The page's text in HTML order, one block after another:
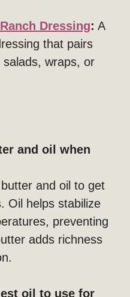
Dressing: A
that pairs
wraps, or
and oil when
and oil to get
Oil helps stabilize
preventing
adds richness
oil to use for